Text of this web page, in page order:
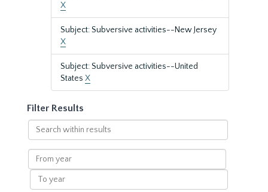
X
Subject: Subversive activities--New Jersey
X
Subject: Subversive activities--United
States X
Filter Results
Search
within
results
From
year
To
year